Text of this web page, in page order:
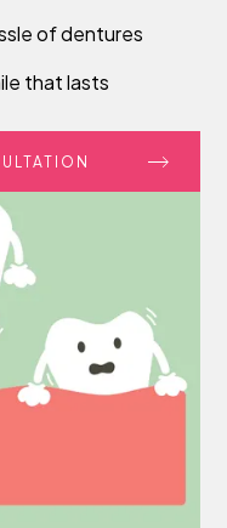
of dentures
that lasts